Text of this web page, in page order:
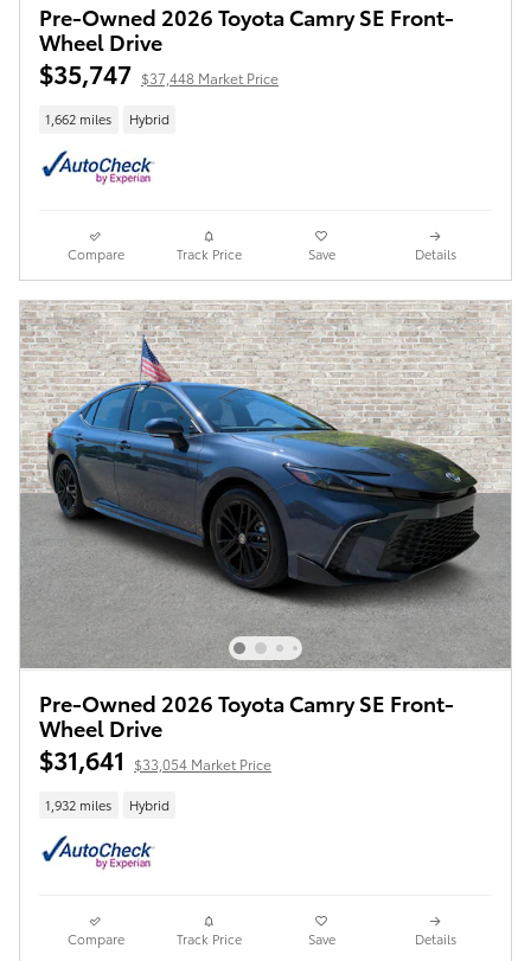
Pre-Owned 2026 Toyota Camry SE Front-
Wheel Drive
$35,747 $37,448 Market Price
1,662 miles Hybrid
Compare Track Price Save Details
Pre-Owned 2026 Toyota Camry SE Front-
Wheel Drive
$31,641 $33,054 Market Price
1,932 miles Hybrid
Compare Track Price Save Details